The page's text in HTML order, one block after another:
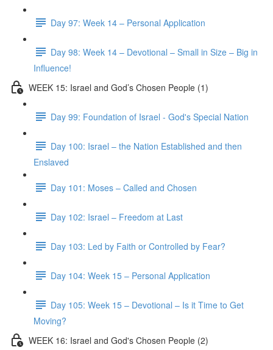
Day 97: Week 14 – Personal Application
Day 98: Week 14 – Devotional – Small in Size – Big in
Influence!
WEEK 15: Israel and God’s Chosen People (1)
Day 99: Foundation of Israel - God's Special Nation
Day 100: Israel – the Nation Established and then
Enslaved
Day 101: Moses – Called and Chosen
Day 102: Israel – Freedom at Last
Day 103: Led by Faith or Controlled by Fear?
Day 104: Week 15 – Personal Application
Day 105: Week 15 – Devotional – Is it Time to Get
Moving?
WEEK 16: Israel and God's Chosen People (2)